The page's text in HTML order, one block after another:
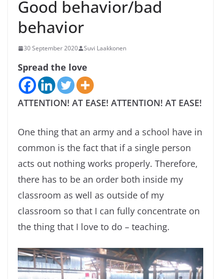
Good behavior/bad
behavior
30 September 2020 Suvi Laakkonen
Spread the love
ATTENTION! AT EASE! ATTENTION! AT EASE!
One thing that an army and a school have in
common is the fact that if a single person
acts out nothing works properly. Therefore,
there has to be an order both inside my
classroom as well as outside of my
classroom so that I can fully concentrate on
the thing that I love to do – teaching.